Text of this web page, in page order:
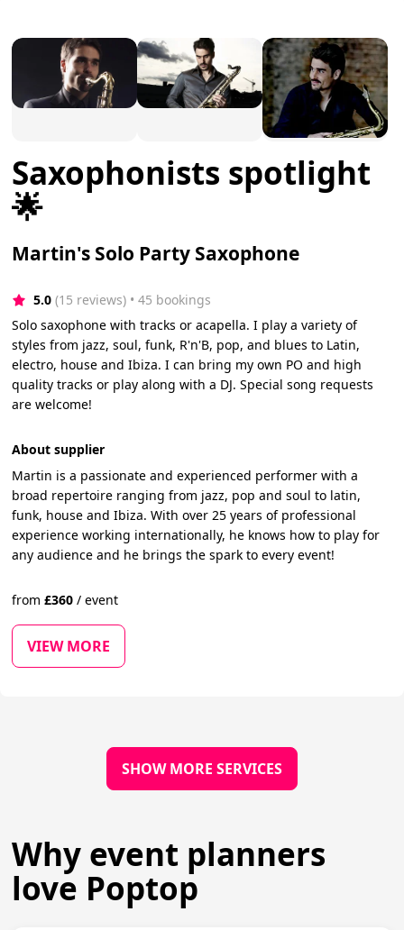
Saxophonists spotlight
🌟
Martin's Solo Party Saxophone
5.0 (15 reviews) • 45 bookings
Solo saxophone with tracks or acapella. I play a variety of
styles from jazz, soul, funk, R'n'B, pop, and blues to Latin,
electro, house and Ibiza. I can bring my own PO and high
quality tracks or play along with a DJ. Special song requests
are welcome!
About supplier
Martin is a passionate and experienced performer with a
broad repertoire ranging from jazz, pop and soul to latin,
funk, house and Ibiza. With over 25 years of professional
experience working internationally, he knows how to play for
any audience and he brings the spark to every event!
from£360 / event
VIEW MORE
SHOW MORE SERVICES
Why event planners
love Poptop